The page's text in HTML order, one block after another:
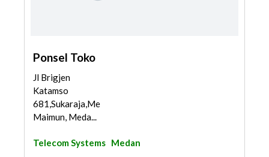
Ponsel Toko
Jl Brigjen
Katamso
681,Sukaraja,Medan
Maimun, Meda...
Telecom Systems Medan